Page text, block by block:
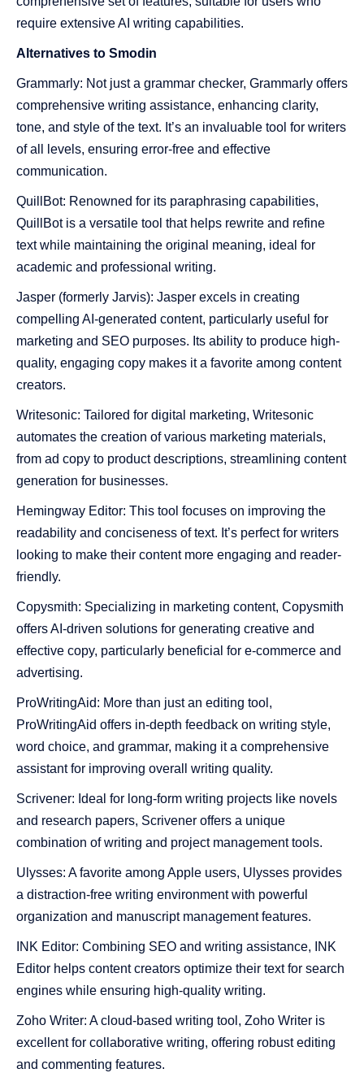
require extensive AI writing capabilities.
Alternatives to Smodin
Grammarly: Not just a grammar checker, Grammarly offers
comprehensive writing assistance, enhancing clarity,
tone, and style of the text. It’s an invaluable tool for writers
of all levels, ensuring error-free and effective
communication.
QuillBot: Renowned for its paraphrasing capabilities,
QuillBot is a versatile tool that helps rewrite and refine
text while maintaining the original meaning, ideal for
academic and professional writing.
Jasper (formerly Jarvis): Jasper excels in creating
compelling AI-generated content, particularly useful for
marketing and SEO purposes. Its ability to produce high-
quality, engaging copy makes it a favorite among content
creators.
Writesonic: Tailored for digital marketing, Writesonic
automates the creation of various marketing materials,
from ad copy to product descriptions, streamlining content
generation for businesses.
Hemingway Editor: This tool focuses on improving the
readability and conciseness of text. It’s perfect for writers
looking to make their content more engaging and reader-
friendly.
Copysmith: Specializing in marketing content, Copysmith
offers AI-driven solutions for generating creative and
effective copy, particularly beneficial for e-commerce and
advertising.
ProWritingAid: More than just an editing tool,
ProWritingAid offers in-depth feedback on writing style,
word choice, and grammar, making it a comprehensive
assistant for improving overall writing quality.
Scrivener: Ideal for long-form writing projects like novels
and research papers, Scrivener offers a unique
combination of writing and project management tools.
Ulysses: A favorite among Apple users, Ulysses provides
a distraction-free writing environment with powerful
organization and manuscript management features.
INK Editor: Combining SEO and writing assistance, INK
Editor helps content creators optimize their text for search
engines while ensuring high-quality writing.
Zoho Writer: A cloud-based writing tool, Zoho Writer is
excellent for collaborative writing, offering robust editing
and commenting features.